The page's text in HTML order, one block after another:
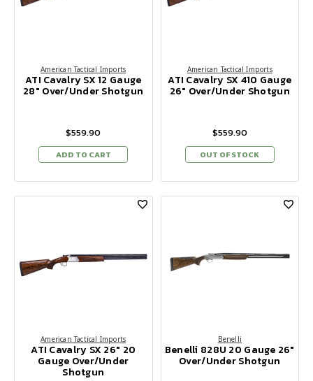
American Tactical Imports
ATI Cavalry SX 12 Gauge
28" Over/Under Shotgun
$559.90
ADD TO CART
American Tactical Imports
ATI Cavalry SX 410 Gauge
26" Over/Under Shotgun
$559.90
OUT OF STOCK
American Tactical Imports
ATI Cavalry SX 26" 20
Gauge Over/Under
Shotgun
Benelli
Benelli 828U 20 Gauge 26"
Over/Under Shotgun